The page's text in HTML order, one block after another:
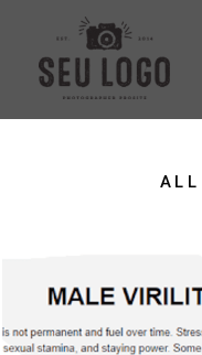
ALL